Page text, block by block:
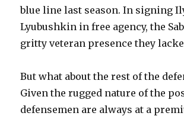
blue line last season. In signing
Lyubushkin in free agency, the
gritty veteran presence they
But what about the rest of the
Given the rugged nature of the
defensemen are always at a